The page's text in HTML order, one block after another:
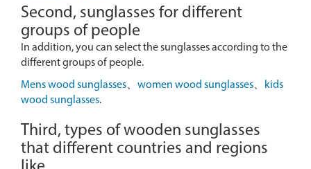
Second, sunglasses for different
groups of people
In addition, you can select the sunglasses according to the
different groups of people.
Mens wood sunglasses、 women wood sunglasses、
kids
wood sunglasses.
Third, types of wooden sunglasses
that different countries and regions